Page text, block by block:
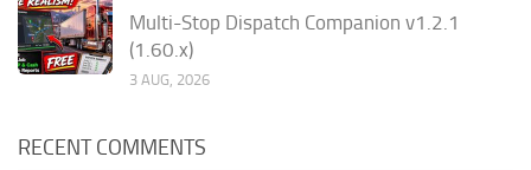
Multi-Stop Dispatch Companion v1.2.1
(1.60.x)
3 AUG, 2026
RECENT COMMENTS